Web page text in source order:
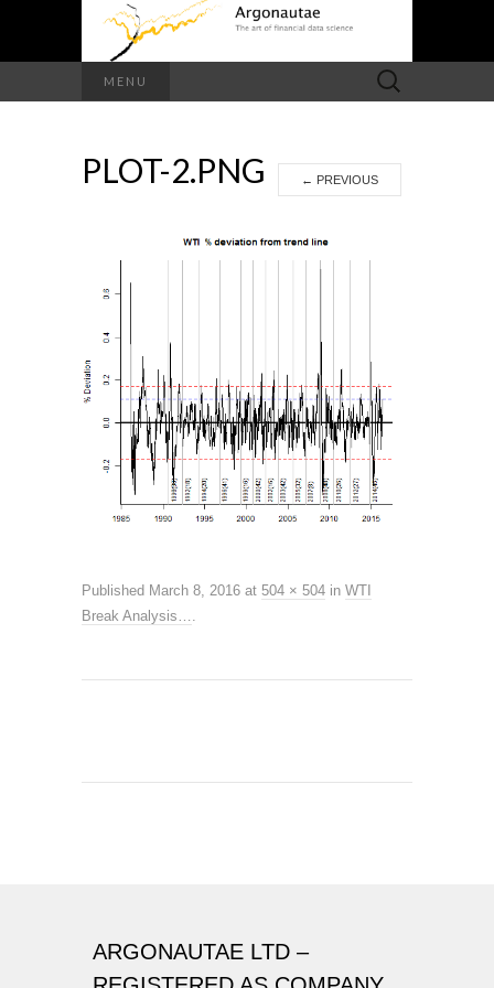
MENU
Search
for:
PLOT-2.PNG ← PREVIOUS
Published March 8, 2016 at 504 × 504 in WTI
Break Analysis….
ARGONAUTAE LTD –